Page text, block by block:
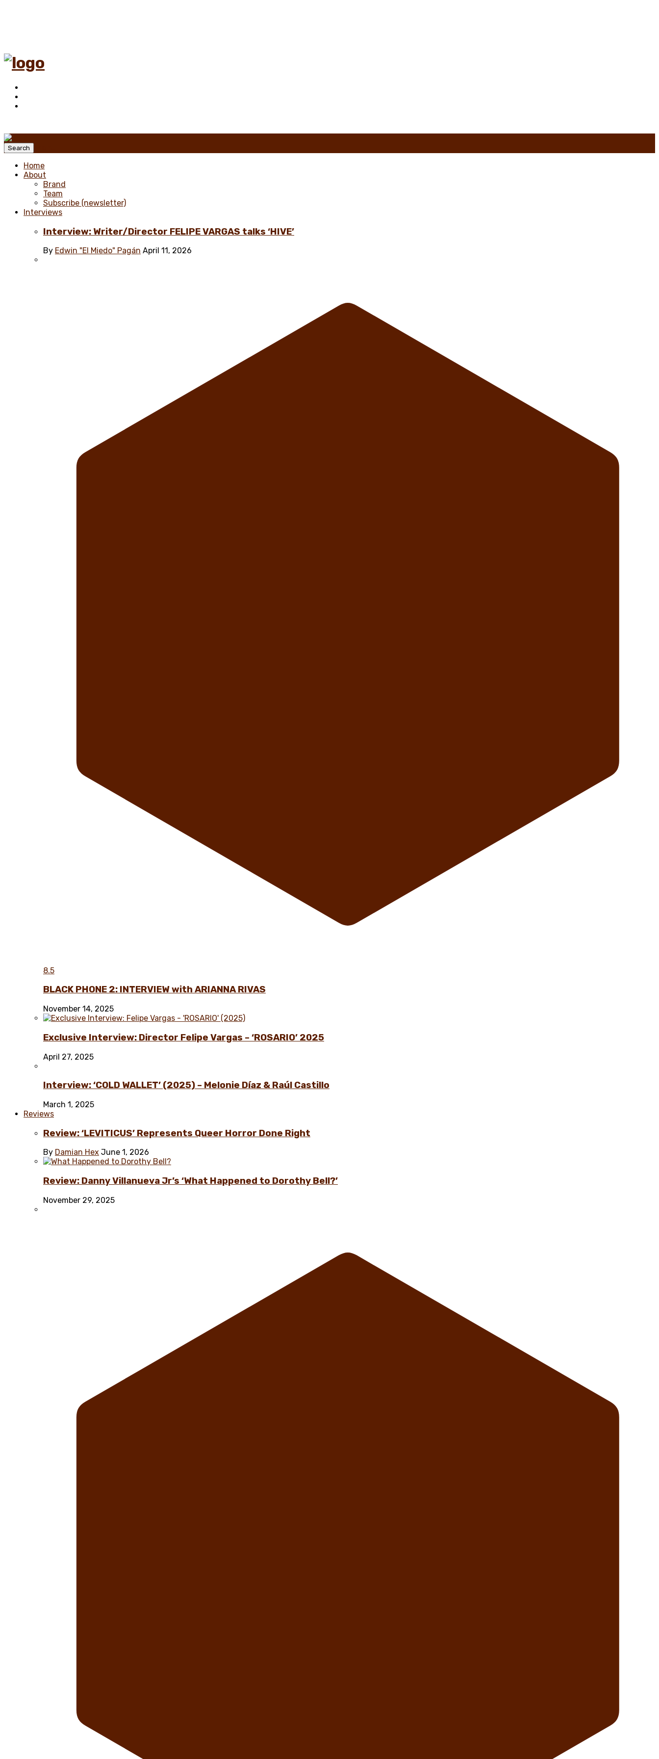
Search
Home
About
Brand
Team
Subscribe (newsletter)
Interviews
Interview: Writer/Director FELIPE VARGAS talks ‘HIVE’
By Edwin "El Miedo" Pagán April 11, 2026
8.5
BLACK PHONE 2: INTERVIEW with ARIANNA RIVAS
November 14, 2025
Exclusive Interview: Director Felipe Vargas – ‘ROSARIO’ 2025
April 27, 2025
Interview: ‘COLD WALLET’ (2025) – Melonie Díaz & Raúl Castillo
March 1, 2025
Reviews
Review: ‘LEVITICUS’ Represents Queer Horror Done Right
By Damian Hex June 1, 2026
Review: Danny Villanueva Jr’s ‘What Happened to Dorothy Bell?’
November 29, 2025